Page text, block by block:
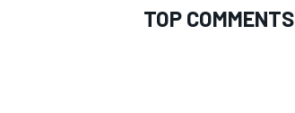
TOP COMMENTS